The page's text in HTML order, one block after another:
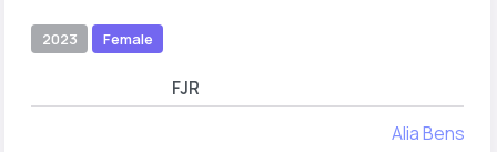
2023 Female
FJR
Alia Benson